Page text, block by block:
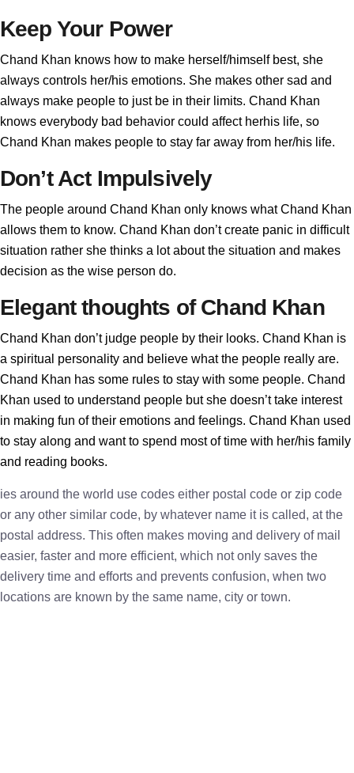
Keep Your Power
Chand Khan knows how to make herself/himself best, she
always controls her/his emotions. She makes other sad and
always make people to just be in their limits. Chand Khan
knows everybody bad behavior could affect herhis life, so
Chand Khan makes people to stay far away from her/his life.
Don’t Act Impulsively
The people around Chand Khan only knows what Chand Khan
allows them to know. Chand Khan don’t create panic in difficult
situation rather she thinks a lot about the situation and makes
decision as the wise person do.
Elegant thoughts of Chand Khan
Chand Khan don’t judge people by their looks. Chand Khan is
a spiritual personality and believe what the people really are.
Chand Khan has some rules to stay with some people. Chand
Khan used to understand people but she doesn’t take interest
in making fun of their emotions and feelings. Chand Khan used
to stay along and want to spend most of time with her/his family
and reading books.
ies around the world use codes either postal code or zip code
or any other similar code, by whatever name it is called, at the
postal address. This often makes moving and delivery of mail
easier, faster and more efficient, which not only saves the
delivery time and efforts and prevents confusion, when two
locations are known by the same name, city or town.